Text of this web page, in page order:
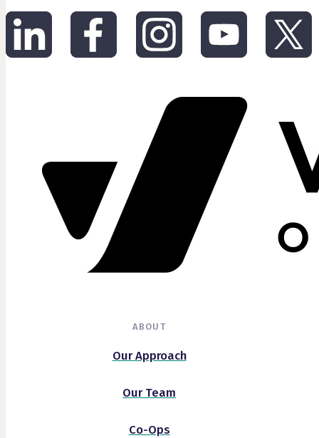
ABOUT
Our Approach
Our Team
Co-Ops